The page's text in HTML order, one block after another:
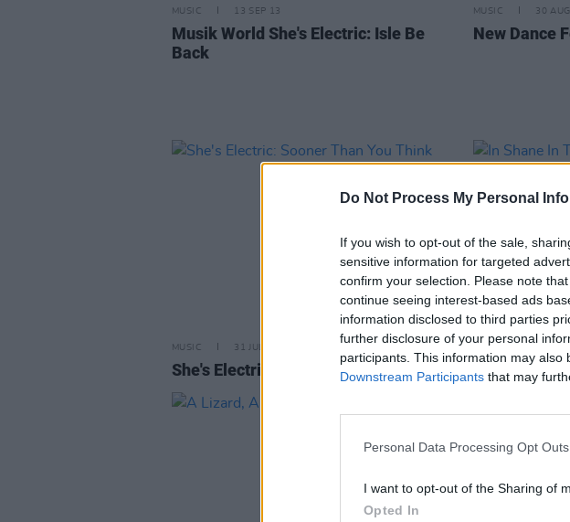
Do Not Process My Personal
If you wish to opt-out of the sale,
sensitive information for targeted
confirm your selection. Please note
continue seeing interest-based ads
information disclosed to third parties
further disclosure of your personal
participants. This information may
Downstream Participants that may
Personal Data Processing Opt Outs
I want to opt-out of the Sharing of
Opted In
MUSIC 13 SEP 13
Musik World She's Electric: Isle Be
Back
MUSIC 30
New Dance
MUSIC 31 JUL 13
She's Electric: Sooner Than You Think
MUSIC
In Shane In